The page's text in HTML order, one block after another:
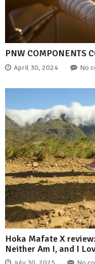
PNW COMPONENTS
April 30, 2024 No
Hoka Mafate X
Neither Am I, and I